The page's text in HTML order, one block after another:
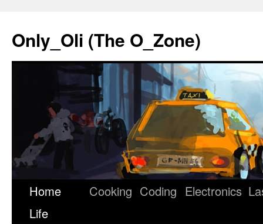
Only_Oli (The O_Zone)
SkipHome
Life
Cooking Coding Electronics